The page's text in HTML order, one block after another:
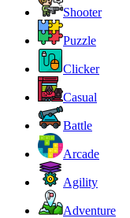
Shooter
Puzzle
Clicker
Casual
Battle
Arcade
Agility
Adventure